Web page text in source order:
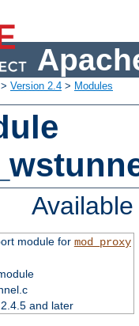
> Version 2.4 > Modules
module for mod_proxy
and later